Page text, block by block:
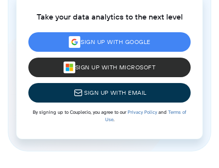
Take your data analytics to the next level
SIGN UP WITH GOOGLE
SIGN UP WITH MICROSOFT
SIGN UP WITH EMAIL
By signing up to Coupler.io, you agree to ourPrivacy Policyand Terms of
Use.